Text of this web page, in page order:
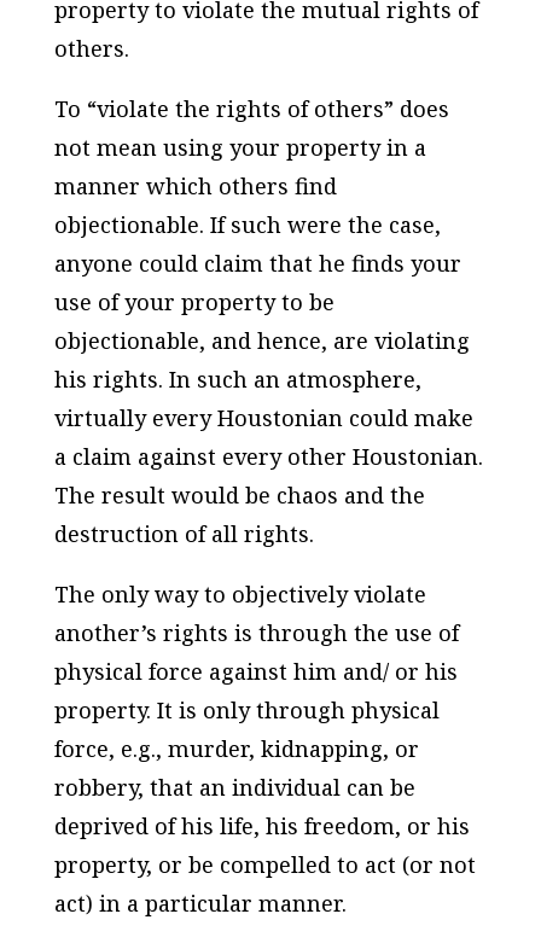
property to violate the mutual rights of
others.
To “violate the rights of others” does
not mean using your property in a
manner which others find
objectionable. If such were the case,
anyone could claim that he finds your
use of your property to be
objectionable, and hence, are violating
his rights. In such an atmosphere,
virtually every Houstonian could make
a claim against every other Houstonian.
The result would be chaos and the
destruction of all rights.
The only way to objectively violate
another’s rights is through the use of
physical force against him and/ or his
property. It is only through physical
force, e.g., murder, kidnapping, or
robbery, that an individual can be
deprived of his life, his freedom, or his
property, or be compelled to act (or not
act) in a particular manner.